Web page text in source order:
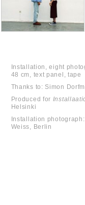
Installation, eight
48 cm, text panel, tape
Thanks to: Simon
Produced for
Helsinki
Installation
Weiss, Berlin